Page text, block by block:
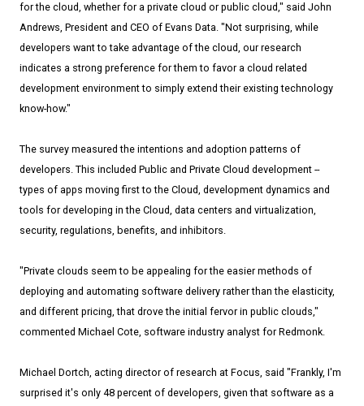
for the cloud, whether for a private cloud or public cloud," said John
Andrews, President and CEO of Evans Data. "Not surprising, while
developers want to take advantage of the cloud, our research
indicates a strong preference for them to favor a cloud related
development environment to simply extend their existing technology
know-how."
The survey measured the intentions and adoption patterns of
developers. This included Public and Private Cloud development --
types of apps moving first to the Cloud, development dynamics and
tools for developing in the Cloud, data centers and virtualization,
security, regulations, benefits, and inhibitors.
"Private clouds seem to be appealing for the easier methods of
deploying and automating software delivery rather than the elasticity,
and different pricing, that drove the initial fervor in public clouds,"
commented Michael Cote, software industry analyst for Redmonk.
Michael Dortch, acting director of research at Focus, said "Frankly, I'm
surprised it's only 48 percent of developers, given that software as a